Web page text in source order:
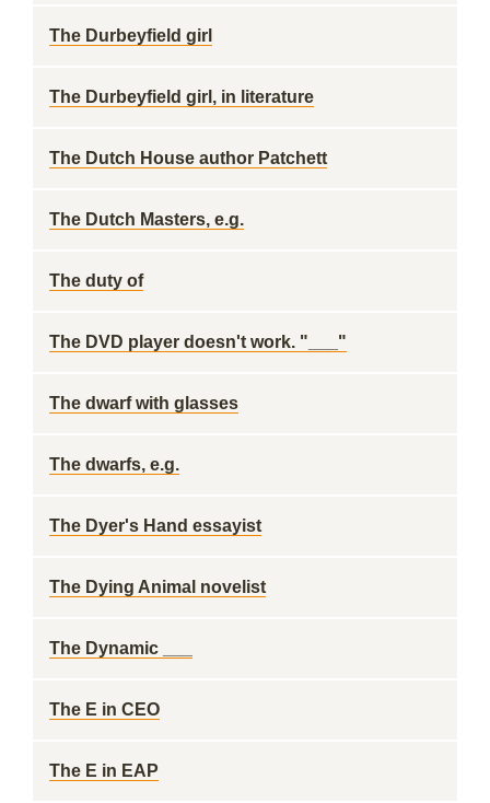
The Durbeyfield girl
The Durbeyfield girl, in literature
The Dutch House author Patchett
The Dutch Masters, e.g.
The duty of
The DVD player doesn't work. "___"
The dwarf with glasses
The dwarfs, e.g.
The Dyer's Hand essayist
The Dying Animal novelist
The Dynamic ___
The E in CEO
The E in EAP